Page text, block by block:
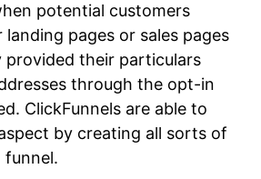
potential customers
pages or sales pages
provided their particulars
through the opt-in
ClickFunnels are able to
by creating all sorts of
funnel.